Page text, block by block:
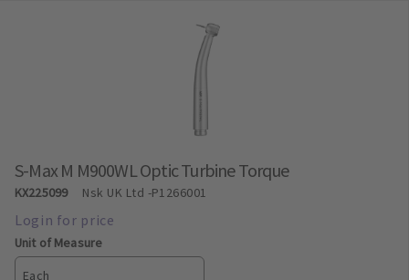
S-Max M M900WL Optic Turbine Torque
KX225099 Nsk UK Ltd -P1266001
Unit of Measure
Each